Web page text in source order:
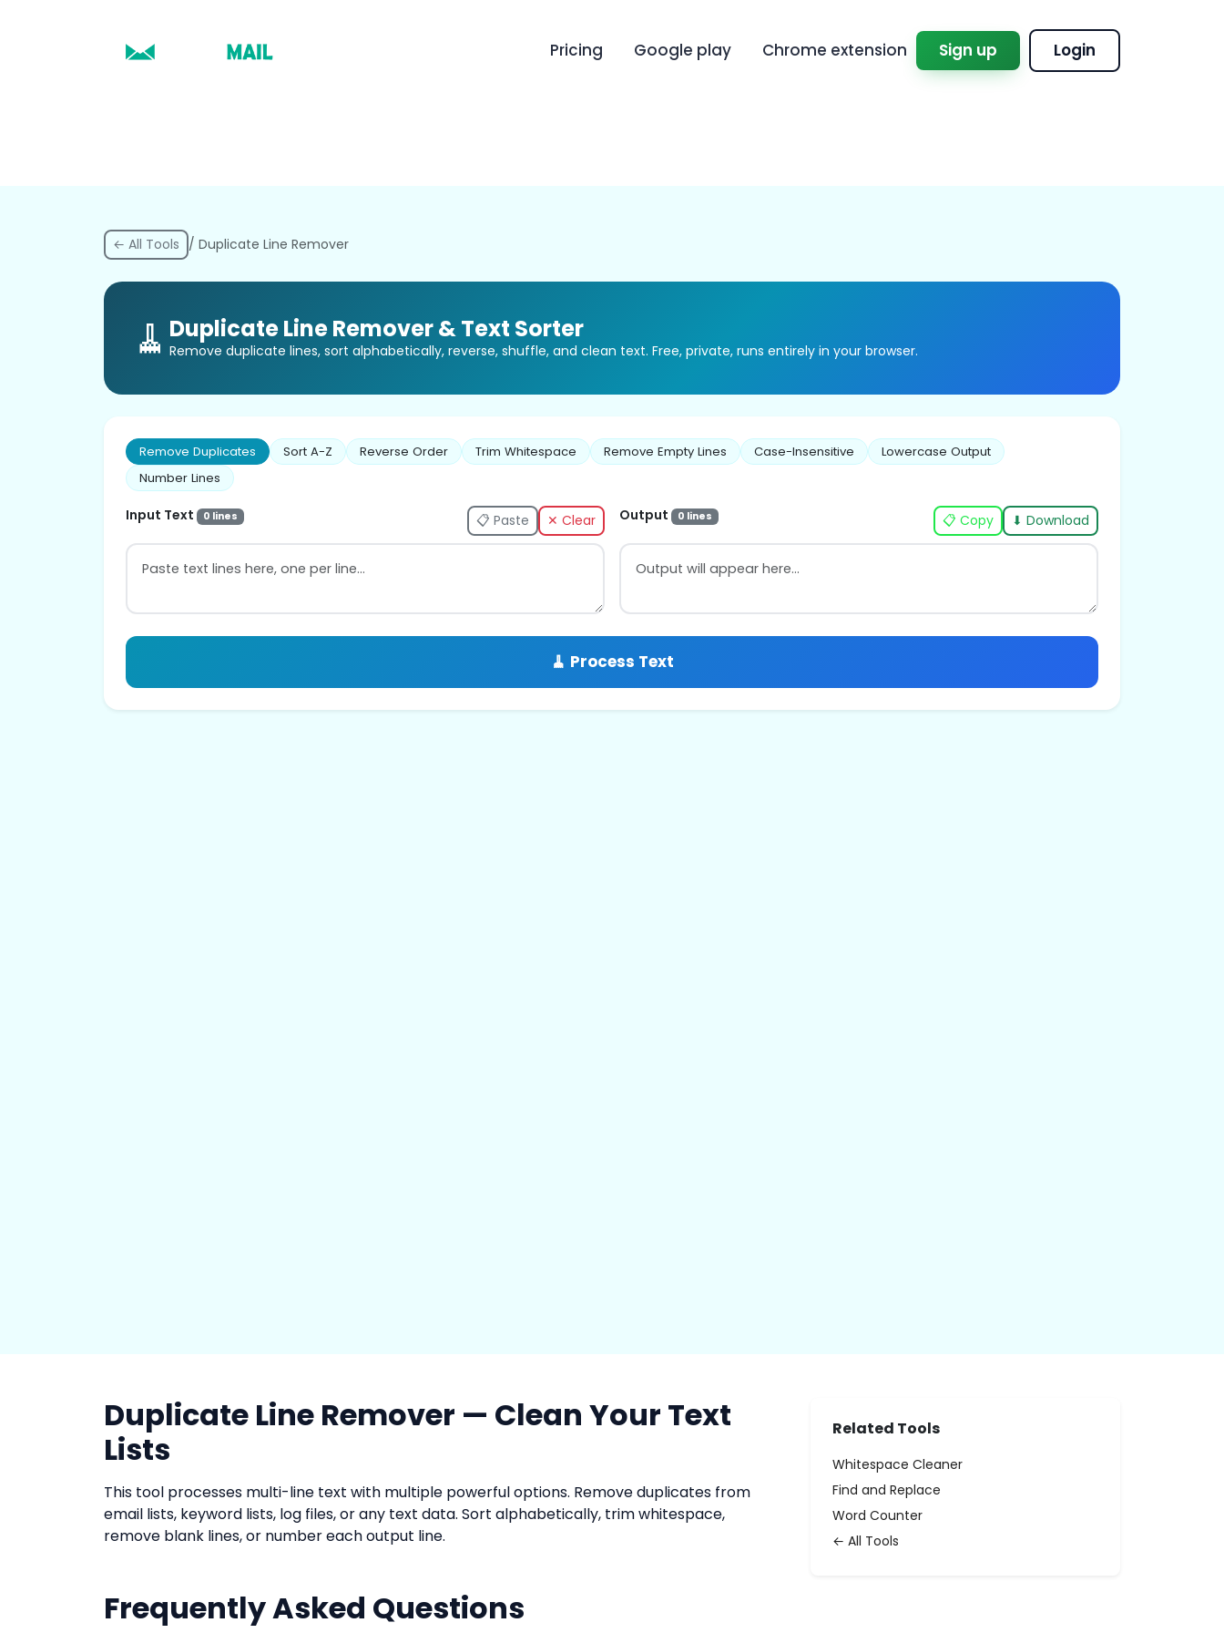
Pricing Google play Chrome extension Sign up Login
← All Tools / Duplicate Line Remover
🧹 Duplicate Line Remover & Text Sorter
Remove duplicate lines, sort alphabetically, reverse, shuffle, and clean text. Free, private, runs entirely in your browser.
Remove Duplicates Sort A-Z Reverse Order Trim Whitespace Remove Empty Lines Case-Insensitive
Lowercase Output
Number Lines
Input Text 0 lines 📋 Paste ✕ Clear Output 0 lines 📋 Copy ⬇ Download
🧹 Process Text
Duplicate Line Remover — Clean Your Text
Lists
This tool processes multi-line text with multiple powerful options. Remove duplicates from
email lists, keyword lists, log files, or any text data. Sort alphabetically, trim whitespace,
remove blank lines, or number each output line.
Frequently Asked Questions
Related Tools
Whitespace Cleaner
Find and Replace
Word Counter
← All Tools